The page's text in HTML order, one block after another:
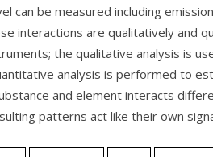
can be measured including
interactions are qualitatively and
the qualitative analysis is
analysis is performed to
and element interacts
patterns act like their own